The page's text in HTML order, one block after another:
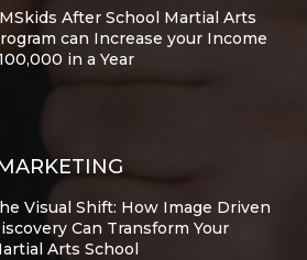
After School Martial Arts
can Increase your Income
in a Year
Visual Shift: How Image Driven
Can Transform Your
Arts School